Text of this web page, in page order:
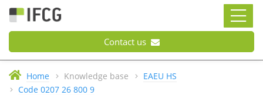
Contact us
Home Knowledge base
EAEU HS
Code 0207 26 800 9